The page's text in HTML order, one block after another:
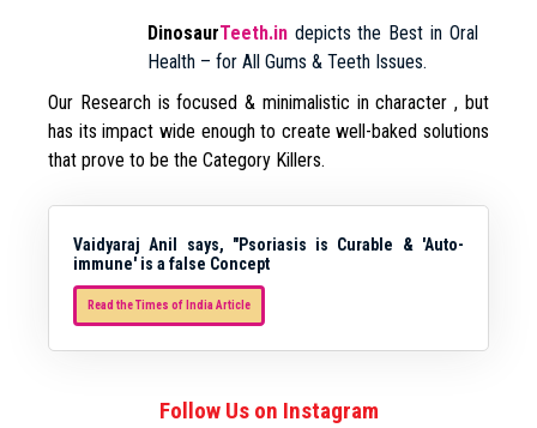
DinosaurTeeth.in depicts the Best in Oral
Health – for All Gums & Teeth Issues.
Our Research is focused & minimalistic in character , but
has its impact wide enough to create well-baked solutions
that prove to be the Category Killers.
Vaidyaraj Anil says, "Psoriasis is Curable & 'Auto-
immune' is a false Concept
Read the Times of India Article
Follow Us on Instagram